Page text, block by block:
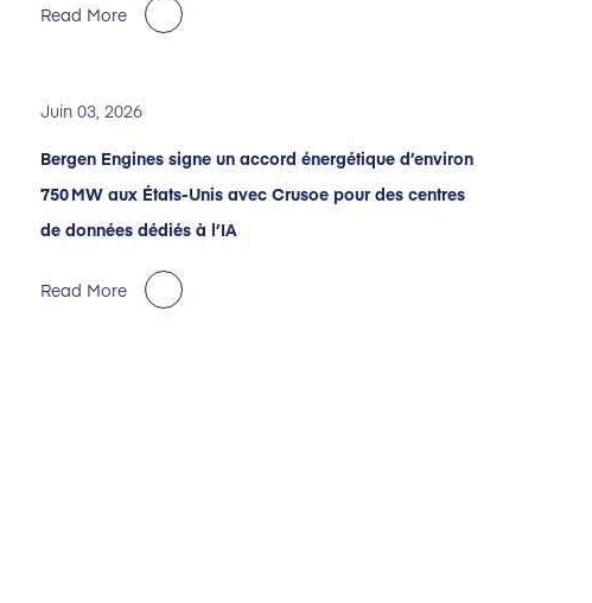
Read More
Juin 03, 2026
Bergen Engines signe un accord énergétique d’environ
750 MW aux États-Unis avec Crusoe pour des centres
de données dédiés à l’IA
Read More